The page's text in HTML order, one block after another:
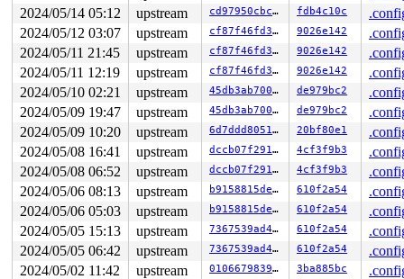
2 locks held by syz-executor.3/20101:
1 lock held by syz-executor.3/20103:
#0: ffff888051b00188 (&type-
#0: ffff888051b00188 (&type-
#0: ffff888051b00188 (&type-
1 lock held by syz-executor.3/20302:
#0: ffffffff8dbbd0b8 (rcu_state.exp_mutex){+.+.}-
1 lock held by syz-executor.2/21057:
#0: ffff88805a95a610 (&sb->s_type-
#0: ffff88805a95a610 (&sb->s_type-
1 lock held by syz-executor.2/21064:
#0: ffffffff8dbbd0b8 (rcu_state.exp_mutex){+.+.}-
1 lock held by syz-executor.0/21075:
#0: ffff8880b923ebd8 (&rq->__lock){-.-.}-{2:2}, at:
#0: ffff8880b923ebd8 (&rq->__lock){-.-.}-{2:2}, at:
1 lock held by syz-executor.0/21079:
#0: ffff88802d6c44b8 (&nft_net-
=============================================
2024/05/14 05:12
upstream cd97950cbcab fdb4c10c
2024/05/12 03:07
upstream cf87f46fd34d 9026e142
2024/05/11 21:45
upstream cf87f46fd34d 9026e142
2024/05/11 12:19
upstream cf87f46fd34d 9026e142
2024/05/10 02:21
upstream 45db3ab70092 de979bc2
2024/05/09 19:47
upstream 45db3ab70092 de979bc2
2024/05/09 10:20
upstream 6d7ddd805123 20bf80e1
2024/05/08 16:41
upstream dccb07f2914c 4cf3f9b3
2024/05/08 06:52
upstream dccb07f2914c 4cf3f9b3
2024/05/06 08:13
upstream b9158815de52 610f2a54
2024/05/06 05:03
upstream b9158815de52 610f2a54
2024/05/05 15:13
upstream 7367539ad4b0 610f2a54
2024/05/05 06:42
upstream 7367539ad4b0 610f2a54
2024/05/02 11:42
upstream 0106679839f7 3ba885bc